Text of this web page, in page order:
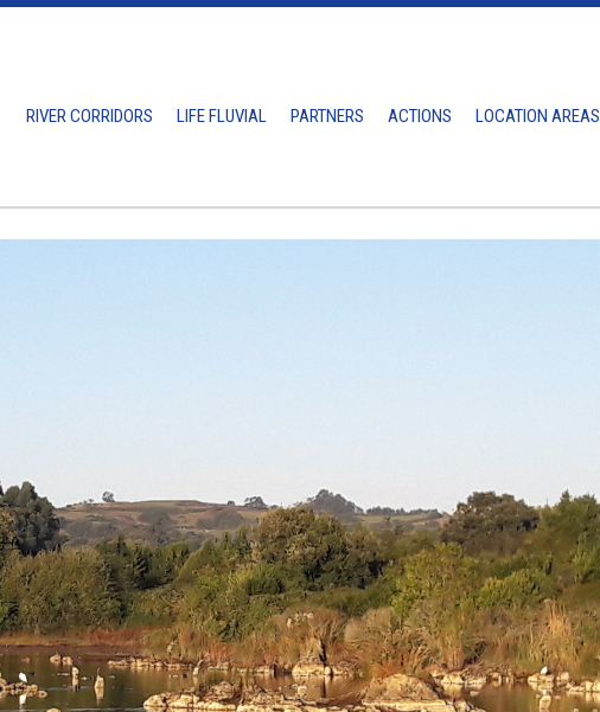
RIVER CORRIDORS LIFE FLUVIAL PARTNERS ACTIONS LOCATION AREAS